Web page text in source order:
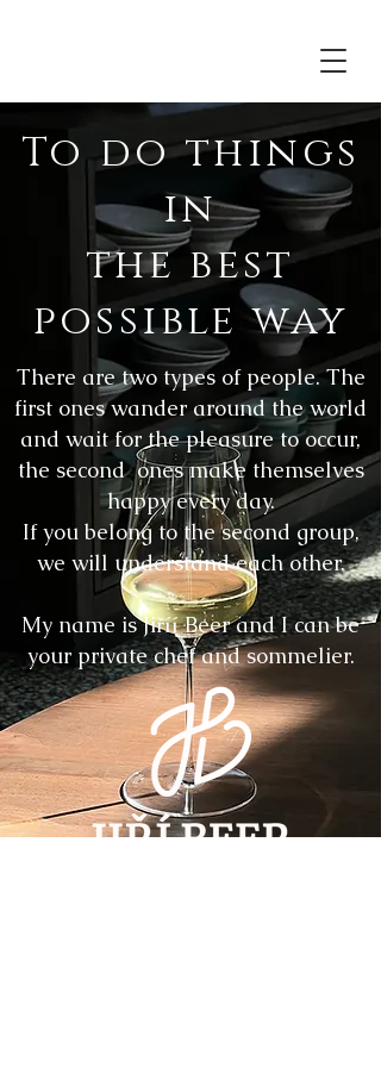
To do things
in
the best
possible way
There are two types of people. The
first ones wander around the world
and wait for the pleasure to occur,
the second ones make themselves
happy every day.
If you belong to the second group,
we will understand each other.
My name is Jiříí Beer and I can be
your private chef and sommelier.